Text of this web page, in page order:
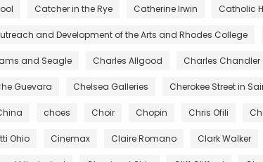
Catcher in the Rye Catherine Irwin Catholic
and Development of the Arts and Rhodes College
and Seagle Charles Allgood Charles Chandler
Guevara Chelsea Galleries Cherokee Street in
choes Choir Chopin Chris Ofili
Ohio Cinemax Claire Romano Clark Walker